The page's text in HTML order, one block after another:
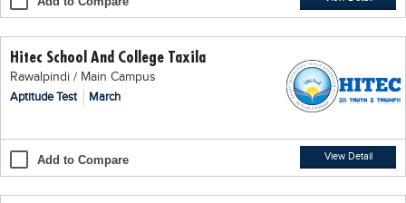
Hitec School And College Taxila
Rawalpindi / Main Campus
Aptitude Test
March
Add to Compare View Detail